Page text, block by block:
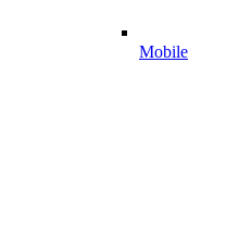
Mobile